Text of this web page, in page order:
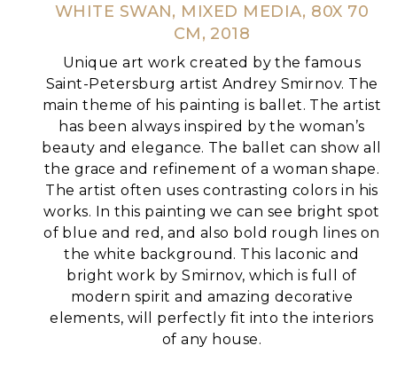
WHITE SWAN, MIXED MEDIA, 80X 70
CM, 2018
Unique art work created by the famous
Saint-Petersburg artist Andrey Smirnov. The
main theme of his painting is ballet. The artist
has been always inspired by the woman’s
beauty and elegance. The ballet can show all
the grace and refinement of a woman shape.
The artist often uses contrasting colors in his
works. In this painting we can see bright spot
of blue and red, and also bold rough lines on
the white background. This laconic and
bright work by Smirnov, which is full of
modern spirit and amazing decorative
elements, will perfectly fit into the interiors
of any house.